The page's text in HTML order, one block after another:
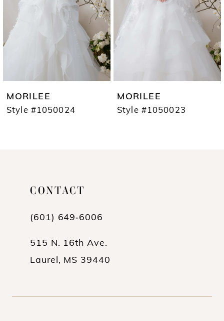
4
8
MORILEE
Style #1050024
MORILEE
Style #1050023
CONTACT
(601) 649‑6006
515 N. 16th Ave.
Laurel, MS 39440